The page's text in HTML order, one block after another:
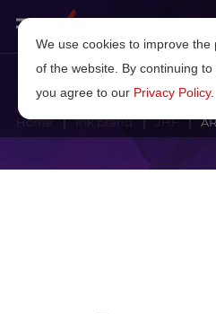
Home Ink brand JHF
We use cookies to improve the
of the website. By continuing to
you agree to our Privacy Policy.